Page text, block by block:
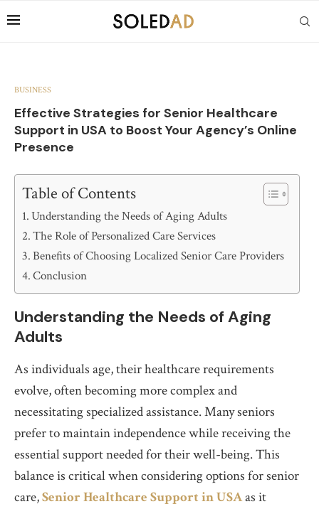
BUSINESS
Effective Strategies for Senior Healthcare
Support in USA to Boost Your Agency’s Online
Presence
Table of Contents
Understanding the Needs of Aging Adults
The Role of Personalized Care Services
Benefits of Choosing Localized Senior Care Providers
Conclusion
Understanding the Needs of Aging
Adults
As individuals age, their healthcare requirements
evolve, often becoming more complex and
necessitating specialized assistance. Many seniors
prefer to maintain independence while receiving the
essential support needed for their well-being. This
balance is critical when considering options for senior
care,Senior Healthcare Support in USAas it